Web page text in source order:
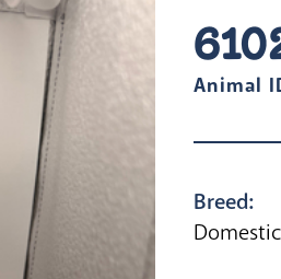
Animal
Breed: